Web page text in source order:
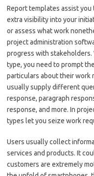
Report templates assist
extra visibility into your
or assess what work
project administration
progress with
type, you need to prompt
particulars about their work
usually supply different
response, paragraph
response, and more. In
types let you seize work
Users usually collect
services and products. It
customers are extremely